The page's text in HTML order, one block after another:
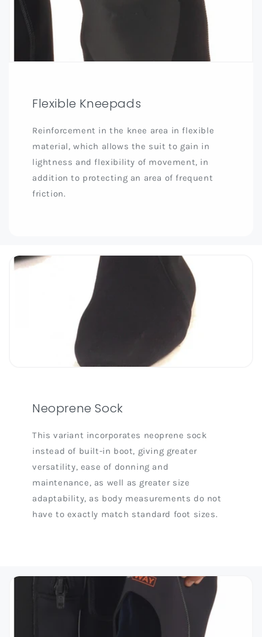
Flexible Kneepads
Reinforcement in the knee area in flexible
material, which allows the suit to gain in
lightness and flexibility of movement, in
addition to protecting an area of frequent
friction.
Neoprene Sock
This variant incorporates neoprene sock
instead of built-in boot, giving greater
versatility, ease of donning and
maintenance, as well as greater size
adaptability, as body measurements do not
have to exactly match standard foot sizes.